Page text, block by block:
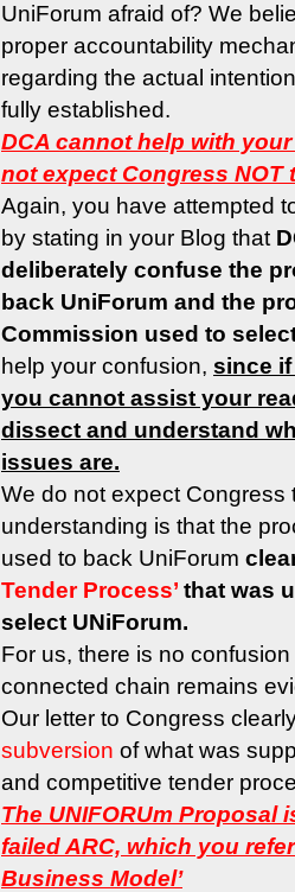
UniForum afraid of? We
proper accountability
regarding the actual
fully established.
DCA cannot help with
not expect Congress NOT
Again, you have attempted
by stating in your Blog that
deliberately confuse the
back UniForum and the
Commission used to
help your confusion, since
you cannot assist your
dissect and understand
issues are.
We do not expect Congress
understanding is that the
used to back UniForum
Tender Process’ that was
select UNiForum.
For us, there is no
connected chain remains
Our letter to Congress
subversion of what was
and competitive tender
The UNIFORUm Proposal
failed ARC, which you
Business Model’